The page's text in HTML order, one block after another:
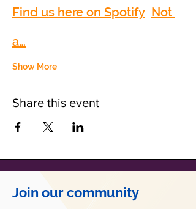
Find us here on Spotify Not
a…
Show More
Share this event
Join our community